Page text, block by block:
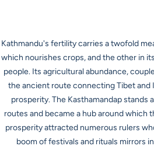
Kathmandu's fertility carries a twofold
which nourishes crops, and the other in
people. Its agricultural abundance,
the ancient route connecting Tibet and
prosperity. The Kasthamandapstands
routes and became a hub around which
prosperity attracted numerous rulers
boom of festivals and rituals mirrors